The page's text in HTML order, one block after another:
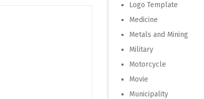
Logo Template
Medicine
Metals and Mining
Military
Motorcycle
Movie
Municipality